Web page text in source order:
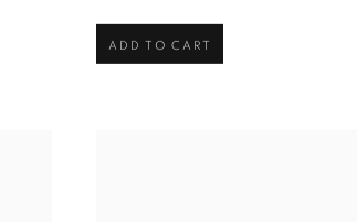
ADD TO CART